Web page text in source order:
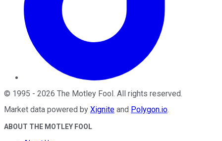
© 1995 - 2026 The Motley Fool . All rights reserved.
Market data powered by Xignite and Polygon.io.
ABOUT THE MOTLEY FOOL